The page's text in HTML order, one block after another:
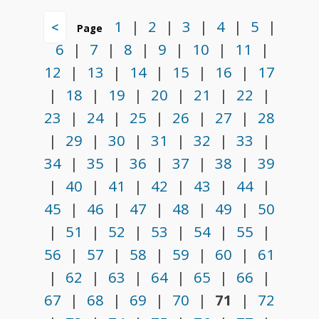
< Page 1 | 2 | 3 | 4 | 5
|
6
| 7 | 8 | 9 | 10 | 11
|
12
| 13 | 14 | 15 | 16 |
17
|
18 | 19 | 20 | 21 | 22
|
23
| 24 | 25 | 26 | 27 |
28
|
29 | 30 | 31 | 32 | 33
|
34
| 35 | 36 | 37 | 38 |
39
|
40 | 41 | 42 | 43 | 44
|
45
| 46 | 47 | 48 | 49 |
50
|
51 | 52 | 53 | 54 | 55
|
56
| 57 | 58 | 59 | 60 |
61
|
62 | 63 | 64 | 65 | 66
|
67
| 68 | 69 | 70 | 71 |
72